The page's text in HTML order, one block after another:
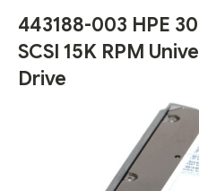
443188-003 HPE
SCSI 15K RPM
Drive